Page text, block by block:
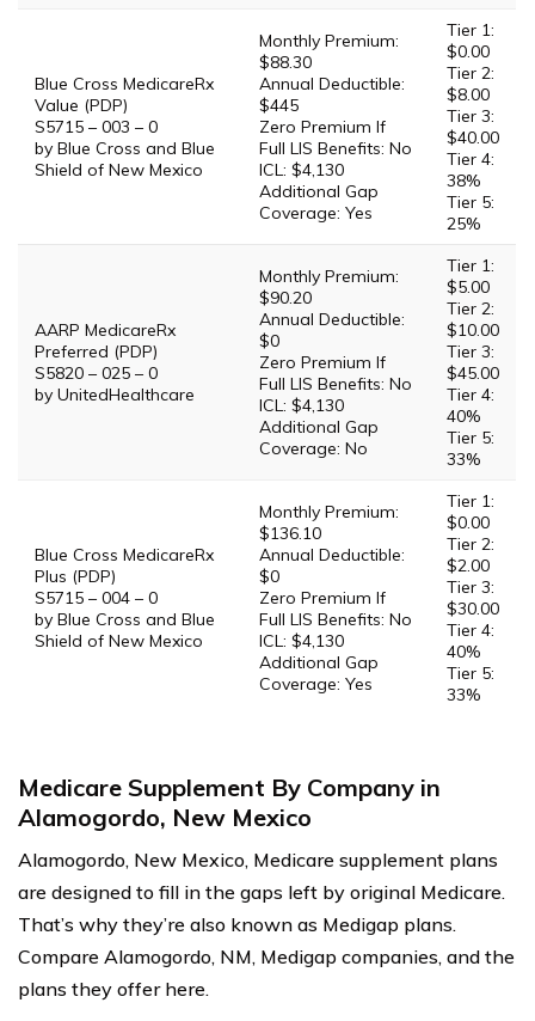
Blue Cross MedicareRx
Value (PDP)
S5715 – 003 – 0
by Blue Cross and Blue
Shield of New Mexico
Monthly Premium:
$88.30
Annual Deductible:
$445
Zero Premium If
Full LIS Benefits: No
ICL: $4,130
Additional Gap
Coverage: Yes
Tier 1:
$0.00
Tier 2:
$8.00
Tier 3:
$40.00
Tier 4:
38%
Tier 5:
25%
AARP MedicareRx
Preferred (PDP)
S5820 – 025 – 0
by UnitedHealthcare
Monthly Premium:
$90.20
Annual Deductible:
$0
Zero Premium If
Full LIS Benefits: No
ICL: $4,130
Additional Gap
Coverage: No
Tier 1:
$5.00
Tier 2:
$10.00
Tier 3:
$45.00
Tier 4:
40%
Tier 5:
33%
Blue Cross MedicareRx
Plus (PDP)
S5715 – 004 – 0
by Blue Cross and Blue
Shield of New Mexico
Monthly Premium:
$136.10
Annual Deductible:
$0
Zero Premium If
Full LIS Benefits: No
ICL: $4,130
Additional Gap
Coverage: Yes
Tier 1:
$0.00
Tier 2:
$2.00
Tier 3:
$30.00
Tier 4:
40%
Tier 5:
33%
Medicare Supplement By Company in
Alamogordo, New Mexico
Alamogordo, New Mexico, Medicare supplement plans
are designed to fill in the gaps left by original Medicare.
That’s why they’re also known as Medigap plans.
Compare Alamogordo, NM, Medigap companies, and the
plans they offer here.